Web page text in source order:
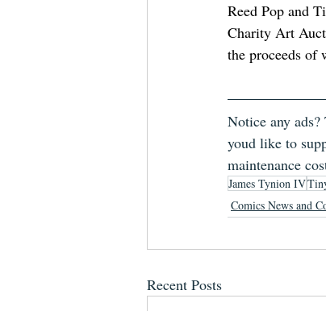
Reed Pop and
Charity Art
the proceeds of
Notice any ads?
youd like to
maintenance
James Tynion IV
Comics News and
Recent Posts